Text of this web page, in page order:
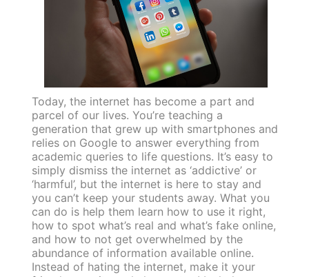
Today, the internet has become a part and
parcel of our lives. You’re teaching a
generation that grew up with smartphones and
relies on Google to answer everything from
academic queries to life questions. It’s easy to
simply dismiss the internet as ‘addictive’ or
‘harmful’, but the internet is here to stay and
you can’t keep your students away. What you
can do is help them learn how to use it right,
how to spot what’s real and what’s fake online,
and how to not get overwhelmed by the
abundance of information available online.
Instead of hating the internet, make it your